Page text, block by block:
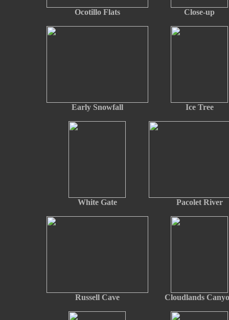
Ocotillo Flats Close-up
Early Snowfall Ice Tree
White Gate Pacolet River
Russell Cave Cloudlands